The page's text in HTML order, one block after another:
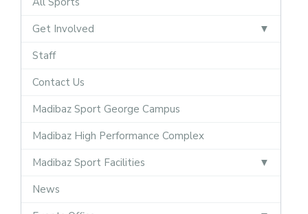
Get Involved
Staff
Contact Us
Madibaz Sport George Campus
Madibaz High Performance Complex
Madibaz Sport Facilities
News